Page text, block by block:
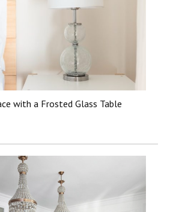
with a Frosted Glass Table